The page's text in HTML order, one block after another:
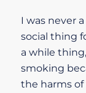
I was never
social thing
a while
smoking
the harms